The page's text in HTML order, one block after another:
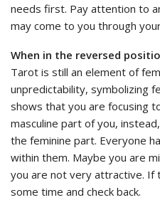
needs first. Pay attention to
may come to you through
When in the reversed
Tarot is still an element of
unpredictability, symbolizing
shows that you are focusing
masculine part of you,
the feminine part. Everyone
within them. Maybe you are
you are not very attractive. If
some time and check back.